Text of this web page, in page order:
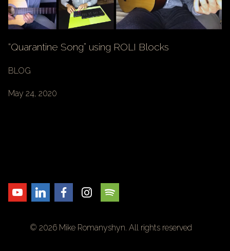
“Quarantine Song” using ROLI Blocks
BLOG
May 24, 2020
© 2026 Mike Romanyshyn. All rights reserved